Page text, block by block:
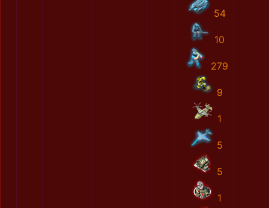
54
10
279
9
1
5
5
1